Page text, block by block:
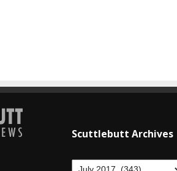
Scuttlebutt Archives